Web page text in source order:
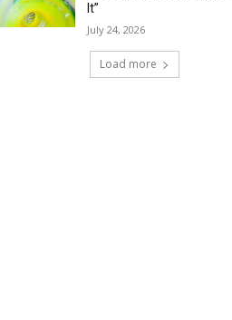
It”
July 24, 2026
Load more